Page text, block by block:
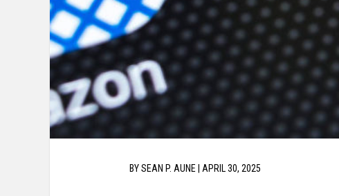
BYSEAN P. AUNE APRIL 30, 2025